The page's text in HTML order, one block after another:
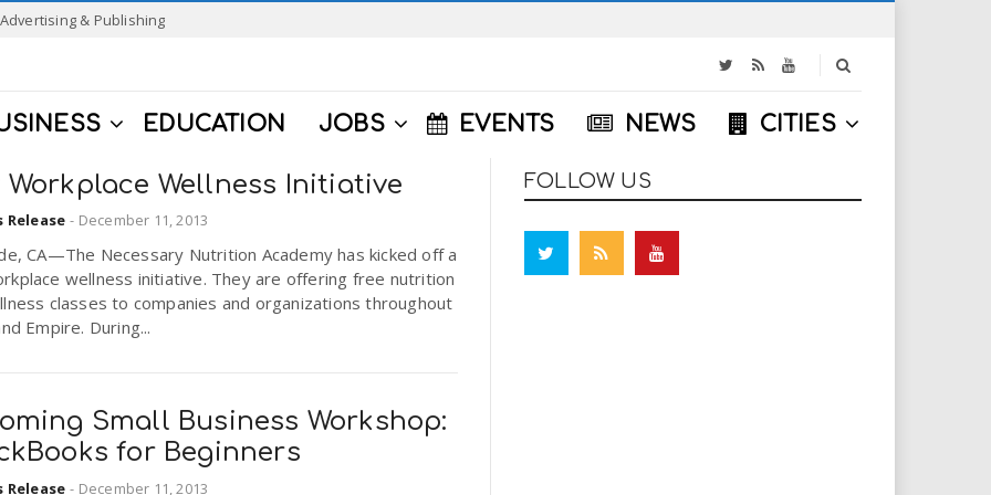
Advertising & Publishing
EDUCATION JOBS EVENTS NEWS CITIES
Workplace Wellness Initiative
Release - December 11, 2013
CA—The Necessary Nutrition Academy has kicked off a
wellness initiative. They are offering free nutrition
classes to companies and organizations throughout
Empire. During...
Small Business Workshop:
for Beginners
Release - December 11, 2013
FOLLOW US